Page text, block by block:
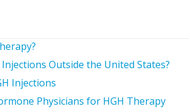
Injections Outside the United States?
Injections
Physicians for HGH Therapy